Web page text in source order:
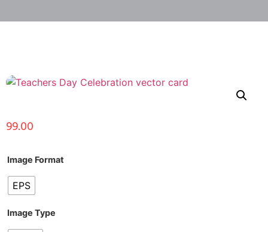
99.00
Image Format
EPS
Image Type